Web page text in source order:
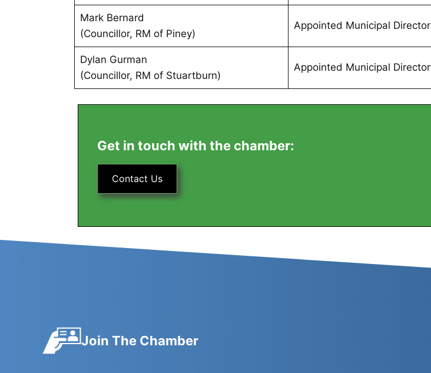
Mark Bernard
(Councillor, RM of Piney)
Appointed Municipal Director
Dylan Gurman
(Councillor, RM of Stuartburn)
Appointed Municipal Director
Get in touch with the chamber:
Contact Us
Join The Chamber